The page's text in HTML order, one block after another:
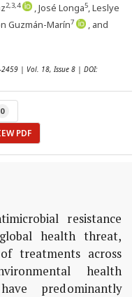
2,3,4 , José Longa5, Leslye
Guzmán-Marín7
, and
| Vol. 18, Issue 8 | DOI:
0
PDF
resistance
health threat,
treatments across
health
predominantly